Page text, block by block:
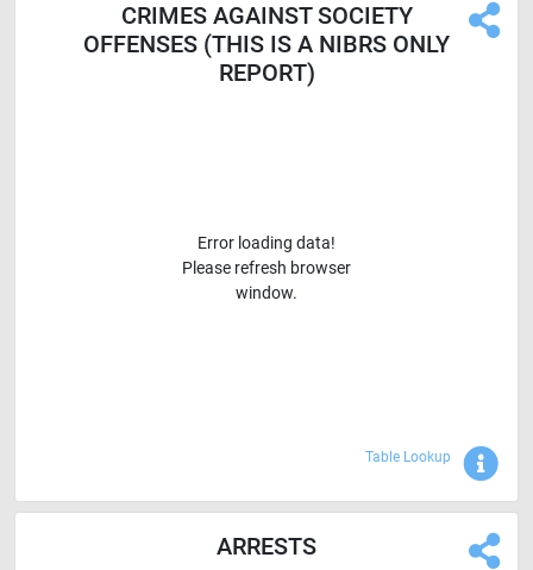
CRIMES AGAINST SOCIETY
OFFENSES (THIS IS A NIBRS ONLY
REPORT)
Error loading data!
Please refresh browser
window.
Table Lookup
ARRESTS